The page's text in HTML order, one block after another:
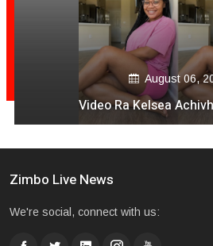
August 06,
Video Ra Kelsea
Zimbo Live News
We're social, connect with us: